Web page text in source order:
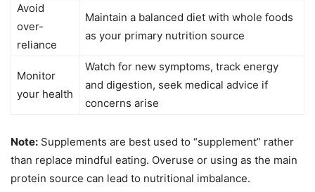
Avoid
over-
reliance
Maintain a balanced diet with whole foods
as your primary nutrition source
Monitor
your health
Watch for new symptoms, track energy
and digestion, seek medical advice if
concerns arise
Note: Supplements are best used to “supplement” rather
than replace mindful eating. Overuse or using as the main
protein source can lead to nutritional imbalance.